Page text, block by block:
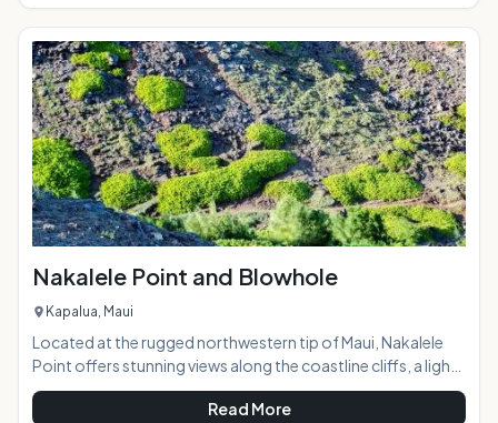
the coast 4,000 feet below, and the ocean beyond. Taking
a horseback ride with the Thompson family on this
"working" ranch opens a door to a part of Maui few ever see,
a glance into Maui
Nakalele Point and Blowhole
Kapalua, Maui
Located at the rugged northwestern tip of Maui, Nakalele
Point offers stunning views along the coastline cliffs, a light
beacon, potential whale spotting, a trail along the lava
fields, and a blowhole that, when active, spouts a fountain
Read More